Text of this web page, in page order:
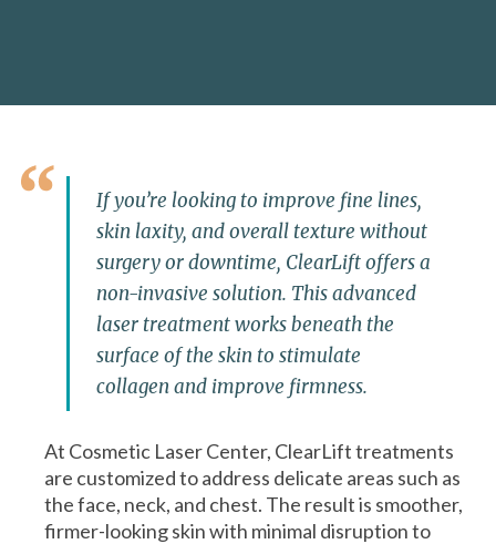
If you’re looking to improve fine lines,
skin laxity, and overall texture without
surgery or downtime, ClearLift offers a
non-invasive solution. This advanced
laser treatment works beneath the
surface of the skin to stimulate
collagen and improve firmness.
At Cosmetic Laser Center, ClearLift treatments
are customized to address delicate areas such as
the face, neck, and chest. The result is smoother,
firmer-looking skin with minimal disruption to